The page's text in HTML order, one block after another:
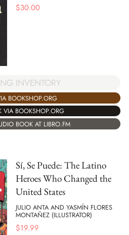
$30.00
INVENTORY
BOOKSHOP.ORG
VIA BOOKSHOP.ORG
BOOK AT LIBRO.FM
Sí, Se Puede: The Latino
Heroes Who Changed the
United States
JULIO ANTA AND YASMÍN FLORES
MONTAÑEZ (ILLUSTRATOR)
$19.99